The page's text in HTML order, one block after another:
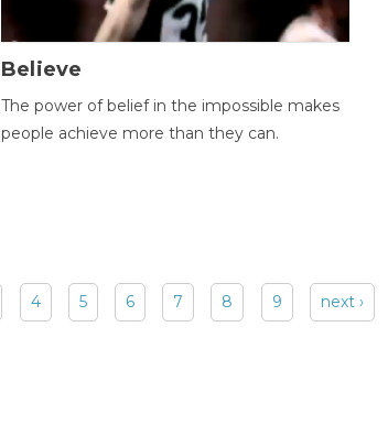
Believe
The power of belief in the impossible makes
people achieve more than they can.
4 5 6 7 8 9 next ›